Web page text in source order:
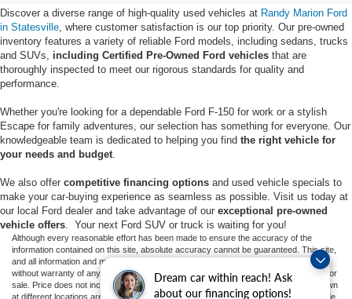
Dream car within reach! Ask
about our financing options!
Discover a diverse range of high-quality used vehicles at Randy Marion Ford
in Statesville , where customer satisfaction is our top priority. Our pre-owned
inventory features a variety of reliable Ford models, including sedans, trucks
and SUVs, including Certified Pre-Owned Ford vehicles that are
thoroughly inspected to meet our rigorous standards for quality and
performance.
Whether you're looking for a dependable Ford F-150 for work or a stylish
Escape for family adventures, our selection has something for everyone. Our
knowledgeable team is dedicated to helping you find the right vehicle for
your needs and budget
We also offer competitive financing options and used vehicle specials to
make your car-buying experience as seamless as possible. Visit us today at
our local Ford dealer and take advantage of our exceptional pre-owned
vehicle offers . Your next Ford SUV or truck is waiting for you!
Although every reasonable effort has been made to ensure the accuracy of the
information contained on this site, absolute accuracy cannot be guaranteed. This site,
and all information and materials appearing on it, are presented to the user "as is"
without warranty of any kind, either express or implied. All vehicles are subject to prior
sale. Price does not include applicable tax, title, and license charges. ‡Vehicles shown
at different locations are not currently in our inventory (Not in Stock) but can be made